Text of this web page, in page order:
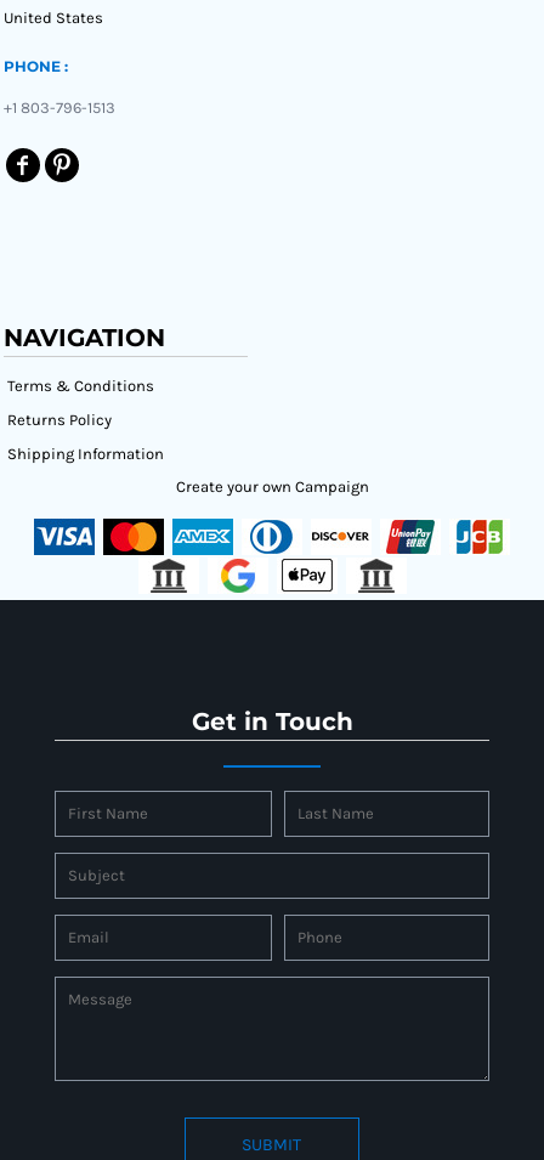
United States
PHONE :
+1 803-796-1513
NAVIGATION
Terms & Conditions
Returns Policy
Shipping Information
Create your own Campaign
Get in Touch
SUBMIT